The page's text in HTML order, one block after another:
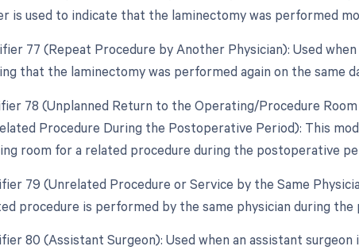
is used to indicate that the laminectomy was performed
77 (Repeat Procedure by Another Physician): Used
that the laminectomy was performed again on the same
78 (Unplanned Return to the Operating/Procedure
Procedure During the Postoperative Period): This
room for a related procedure during the postoperative
79 (Unrelated Procedure or Service by the Same
procedure is performed by the same physician during
80 (Assistant Surgeon): Used when an assistant